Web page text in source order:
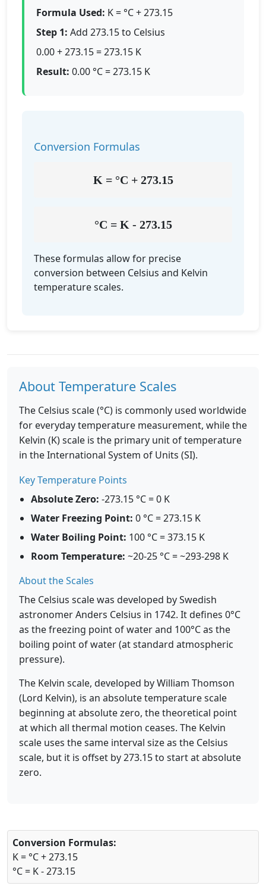
Formula Used: K = °C + 273.15
Step 1: Add 273.15 to Celsius
0.00 + 273.15 = 273.15 K
Result: 0.00 °C = 273.15 K
Conversion Formulas
K = °C + 273.15
°C = K - 273.15
These formulas allow for precise
conversion between Celsius and Kelvin
temperature scales.
About Temperature Scales
The Celsius scale (°C) is commonly used worldwide
for everyday temperature measurement, while the
Kelvin (K) scale is the primary unit of temperature
in the International System of Units (SI).
Key Temperature Points
Absolute Zero: -273.15 °C = 0 K
Water Freezing Point: 0 °C = 273.15 K
Water Boiling Point: 100 °C = 373.15 K
Room Temperature: ~20-25 °C = ~293-298 K
About the Scales
The Celsius scale was developed by Swedish
astronomer Anders Celsius in 1742. It defines 0°C
as the freezing point of water and 100°C as the
boiling point of water (at standard atmospheric
pressure).
The Kelvin scale, developed by William Thomson
(Lord Kelvin), is an absolute temperature scale
beginning at absolute zero, the theoretical point
at which all thermal motion ceases. The Kelvin
scale uses the same interval size as the Celsius
scale, but it is offset by 273.15 to start at absolute
zero.
Conversion Formulas:
K = °C + 273.15
°C = K - 273.15